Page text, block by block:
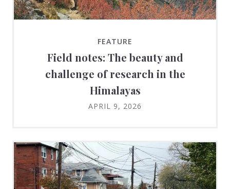
FEATURE
Field notes: The beauty and
challenge of research in the
Himalayas
APRIL 9, 2026